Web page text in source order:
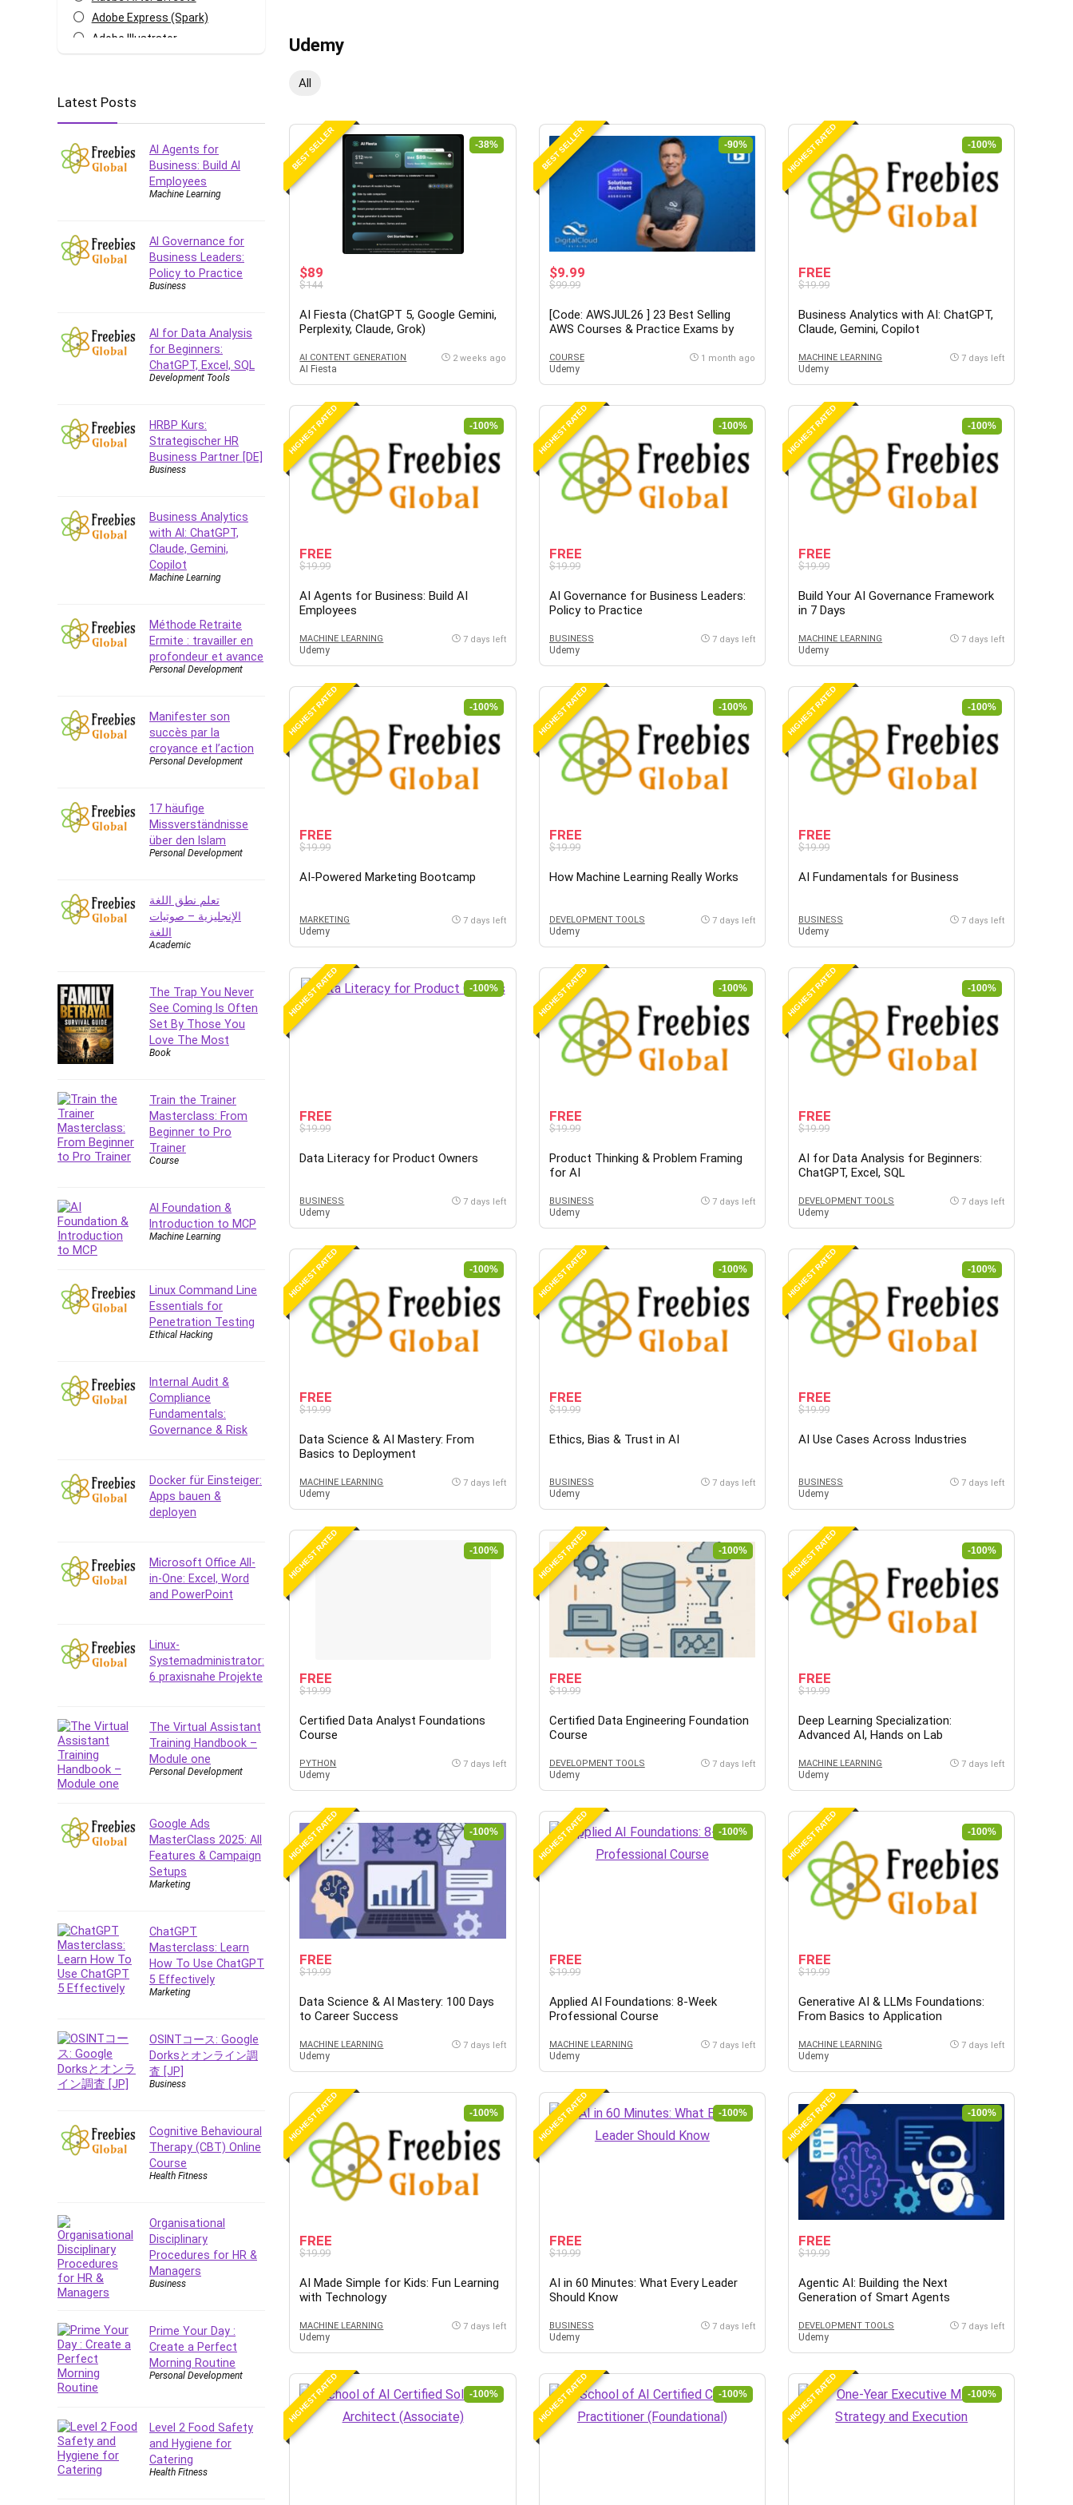
Udemy
Adobe Express (Spark)
Adobe Illustrator
Agile
AI Art Generation
Angular
Artificial Intelligence (AI)
ASP.NET Core
AWS Certified Security -
Specialty
Azure DevOps
Body Language
Book
Building Information Modeling
(BIM)
Building Management System
Business English
Business Fundamentals
Business Plan
C
CAD Software
CentOS
Character Design
Chess
Cisco CCNP Enterprise
Cisco Certified Network
Cognitive Behavioral Therapy
(CBT)
Cold Email
College Admissions
Computer Forensics
Computer Hardware
Computer Vision
Content Creation
Control Systems
ConvertKit
Copyright
Cpp
Creative Writing
Cybersecurity
Dart (programming language)
Data Analysis
Data Structure
Databricks
Day Trading
Debug Test
Decision Making
Deep Learning
Development
Development Tools
Digital Marketing
Django
Document Management
Drupal
Email Marketing
Email Server
Employment Law
Entrepreneurship
Fundamentals
Environment Lighting
Essential Oil
Facebook Ads
Facebook Training
Fasting
FL Studio
Forex Trading
Game Development
Generative AI (GenAI)
Git
Google Cloud Generative AI
Leader
Cloud Architect
Google Gemini (Bard)
Graphic Design
Growth Mindset
Habits
All
BEST SELLER -38%
$89
$144
AI Fiesta (ChatGPT 5, Google Gemini,
Perplexity, Claude, Grok)
AI CONTENT GENERATION
AI Fiesta
2 weeks ago
BEST SELLER -90%
$9.99
$99.99
[Code: AWSJUL26 ] 23 Best Selling
AWS Courses & Practice Exams by
COURSE
Udemy
1 month ago
HIGHEST RATED -100%
FREE
$19.99
Business Analytics with AI: ChatGPT,
Claude, Gemini, Copilot
MACHINE LEARNING
Udemy
7 days left
HIGHEST RATED -100%
FREE
$19.99
AI Agents for Business: Build AI
Employees
MACHINE LEARNING
Udemy
7 days left
HIGHEST RATED -100%
FREE
$19.99
AI Governance for Business Leaders:
Policy to Practice
BUSINESS
Udemy
7 days left
HIGHEST RATED -100%
FREE
$19.99
Build Your AI Governance Framework
in 7 Days
MACHINE LEARNING
Udemy
7 days left
HIGHEST RATED -100%
FREE
$19.99
AI-Powered Marketing Bootcamp
MARKETING
Udemy
7 days left
HIGHEST RATED -100%
FREE
$19.99
How Machine Learning Really Works
DEVELOPMENT TOOLS
Udemy
7 days left
HIGHEST RATED -100%
FREE
$19.99
AI Fundamentals for Business
BUSINESS
Udemy
7 days left
HIGHEST RATED -100%
FREE
$19.99
Data Literacy for Product Owners
BUSINESS
Udemy
7 days left
HIGHEST RATED -100%
FREE
$19.99
Product Thinking & Problem Framing
for AI
BUSINESS
Udemy
7 days left
HIGHEST RATED -100%
FREE
$19.99
AI for Data Analysis for Beginners:
ChatGPT, Excel, SQL
DEVELOPMENT TOOLS
Udemy
7 days left
HIGHEST RATED -100%
FREE
$19.99
Data Science & AI Mastery: From
Basics to Deployment
MACHINE LEARNING
Udemy
7 days left
HIGHEST RATED -100%
FREE
$19.99
Ethics, Bias & Trust in AI
BUSINESS
Udemy
7 days left
HIGHEST RATED -100%
FREE
$19.99
AI Use Cases Across Industries
BUSINESS
Udemy
7 days left
HIGHEST RATED -100%
FREE
$19.99
Certified Data Analyst Foundations
Course
PYTHON
Udemy
7 days left
HIGHEST RATED -100%
FREE
$19.99
Certified Data Engineering Foundation
Course
DEVELOPMENT TOOLS
Udemy
7 days left
HIGHEST RATED -100%
FREE
$19.99
Deep Learning Specialization:
Advanced AI, Hands on Lab
MACHINE LEARNING
Udemy
7 days left
HIGHEST RATED -100%
FREE
$19.99
Data Science & AI Mastery: 100 Days
to Career Success
MACHINE LEARNING
Udemy
7 days left
HIGHEST RATED -100%
FREE
$19.99
Applied AI Foundations: 8-Week
Professional Course
MACHINE LEARNING
Udemy
7 days left
HIGHEST RATED -100%
FREE
$19.99
Generative AI & LLMs Foundations:
From Basics to Application
MACHINE LEARNING
Udemy
7 days left
HIGHEST RATED -100%
FREE
$19.99
AI Made Simple for Kids: Fun Learning
with Technology
MACHINE LEARNING
Udemy
7 days left
HIGHEST RATED -100%
FREE
$19.99
AI in 60 Minutes: What Every Leader
Should Know
BUSINESS
Udemy
7 days left
HIGHEST RATED -100%
FREE
$19.99
Agentic AI: Building the Next
Generation of Smart Agents
DEVELOPMENT TOOLS
Udemy
7 days left
HIGHEST RATED -100% HIGHEST RATED -100% HIGHEST RATED -100%
Latest Posts
AI Agents for
Business: Build AI
Employees
Machine Learning
AI Governance for
Business Leaders:
Policy to Practice
Business
AI for Data Analysis
for Beginners:
ChatGPT, Excel, SQL
Development Tools
HRBP Kurs:
Strategischer HR
Business Partner [DE]
Business
Business Analytics
with AI: ChatGPT,
Claude, Gemini,
Copilot
Machine Learning
Méthode Retraite
Ermite : travailler en
profondeur et avance
Personal Development
Manifester son
succès par la
croyance et l’action
Personal Development
17 häufige
Missverständnisse
über den Islam
Personal Development
تعلم نطق اللغة
الإنجليزية – صوتيات
اللغة
Academic
The Trap You Never
See Coming Is Often
Set By Those You
Love The Most
Book
Train the Trainer
Masterclass: From
Beginner to Pro
Trainer
Course
AI Foundation &
Introduction to MCP
Machine Learning
Linux Command Line
Essentials for
Penetration Testing
Ethical Hacking
Internal Audit &
Compliance
Fundamentals:
Governance & Risk
Docker für Einsteiger:
Apps bauen &
deployen
Microsoft Office All-
in-One: Excel, Word
and PowerPoint
Linux-
Systemadministrator:
6 praxisnahe Projekte
The Virtual Assistant
Training Handbook –
Module one
Personal Development
Google Ads
MasterClass 2025: All
Features & Campaign
Setups
Marketing
ChatGPT
Masterclass: Learn
How To Use ChatGPT
5 Effectively
Marketing
OSINTコース: Google
Dorksとオンライン調
査 [JP]
Business
Cognitive Behavioural
Therapy (CBT) Online
Course
Health Fitness
Organisational
Disciplinary
Procedures for HR &
Managers
Business
Prime Your Day :
Create a Perfect
Morning Routine
Personal Development
Level 2 Food Safety
and Hygiene for
Catering
Health Fitness